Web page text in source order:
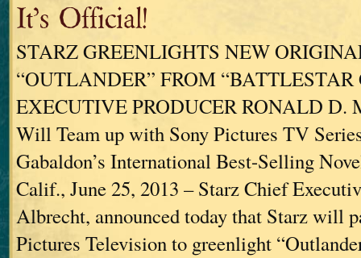
It’s Official!
STARZ GREENLIGHTS NEW
“OUTLANDER” FROM
EXECUTIVE PRODUCER RONALD D.
Will Team up with Sony Pictures TV
Gabaldon’s International Best-Selling
Calif., June 25, 2013 – Starz Chief
Albrecht, announced today that Starz will
Pictures Television to greenlight